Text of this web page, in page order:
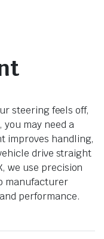
steering feels off,
may need a
improves handling,
drive straight
we use precision
manufacturer
performance.